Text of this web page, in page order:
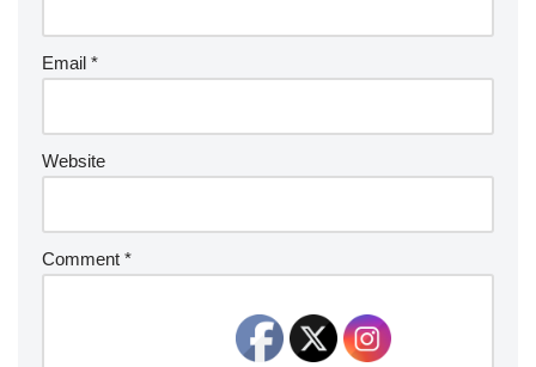
Email *
Website
Comment *